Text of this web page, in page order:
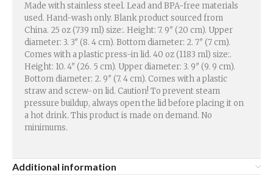
Made with stainless steel. Lead and BPA-free materials
used. Hand-wash only. Blank product sourced from
China. 25 oz (739 ml) size:. Height: 7. 9″ (20 cm). Upper
diameter: 3. 3″ (8. 4 cm). Bottom diameter: 2. 7″ (7 cm).
Comes with a plastic press-in lid. 40 oz (1183 ml) size:.
Height: 10. 4″ (26. 5 cm). Upper diameter: 3. 9″ (9. 9 cm).
Bottom diameter: 2. 9″ (7. 4 cm). Comes with a plastic
straw and screw-on lid. Caution! To prevent steam
pressure buildup, always open the lid before placing it on
a hot drink. This product is made on demand. No
minimums.
Additional information